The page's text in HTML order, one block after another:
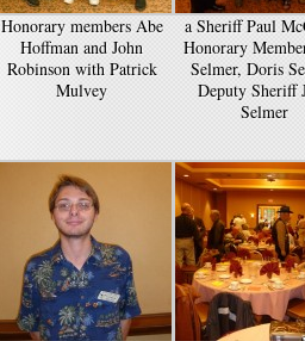
Honorary members Abe
Hoffman and John
Robinson with Patrick
Mulvey
a Sheriff Paul
Honorary
Selmer, Doris
Deputy Sheriff
Selmer